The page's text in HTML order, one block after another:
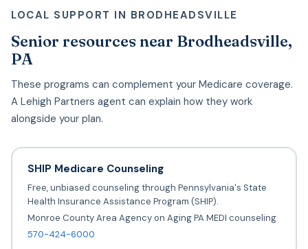
LOCAL SUPPORT IN BRODHEADSVILLE
Senior resources near Brodheadsville,
PA
These programs can complement your Medicare coverage.
A Lehigh Partners agent can explain how they work
alongside your plan.
SHIP Medicare Counseling
Free, unbiased counseling through Pennsylvania's State
Health Insurance Assistance Program (SHIP).
Monroe County Area Agency on Aging PA MEDI counseling
570-424-6000